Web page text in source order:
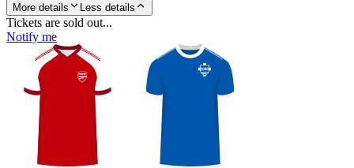
More details Less details
Tickets are sold out...
Notify me